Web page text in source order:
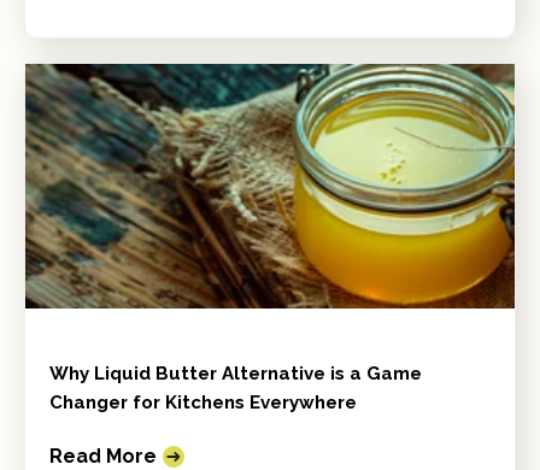
Why Liquid Butter Alternative is a Game
Changer for Kitchens Everywhere
Read More